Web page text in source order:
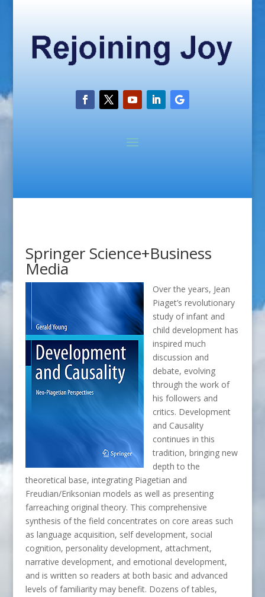
Springer Science+Business
Media
Over the years, Jean
Piaget’s revolutionary
study of infant and
child development has
inspired much
discussion and
debate, evolving
through the work of
his followers and
critics. Development
and Causality
continues in this
tradition, bringing new
depth to the
theoretical base, integrating Piagetian and
Freudian/Eriksonian models as well as presenting
farreaching original theory. This comprehensive
synthesis of the field concentrates on core areas such
as language acquisition, self development, social
cognition, personality development, attachment,
narrative development, and emotional development,
and is written so readers at both basic and advanced
levels of familiarity may benefit. Dozens of tables,